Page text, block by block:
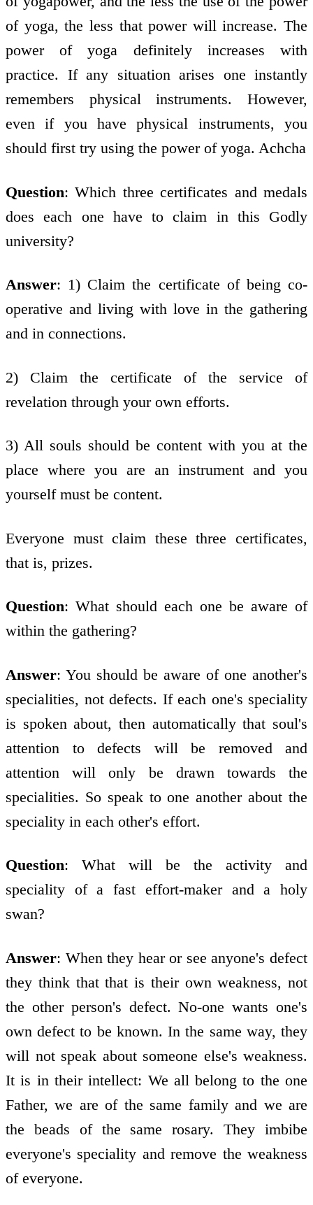
of yoga, the less that power will increase. The
power of yoga definitely increases with
practice. If any situation arises one instantly
remembers physical instruments. However,
even if you have physical instruments, you
should first try using the power of yoga. Achcha
Question: Which three certificates and medals
does each one have to claim in this Godly
university?
Answer: 1) Claim the certificate of being co-
operative and living with love in the gathering
and in connections.
2) Claim the certificate of the service of
revelation through your own efforts.
3) All souls should be content with you at the
place where you are an instrument and you
yourself must be content.
Everyone must claim these three certificates,
that is, prizes.
Question: What should each one be aware of
within the gathering?
Answer: You should be aware of one another's
specialities, not defects. If each one's speciality
is spoken about, then automatically that soul's
attention to defects will be removed and
attention will only be drawn towards the
specialities. So speak to one another about the
speciality in each other's effort.
Question: What will be the activity and
speciality of a fast effort-maker and a holy
swan?
Answer: When they hear or see anyone's defect
they think that that is their own weakness, not
the other person's defect. No-one wants one's
own defect to be known. In the same way, they
will not speak about someone else's weakness.
It is in their intellect: We all belong to the one
Father, we are of the same family and we are
the beads of the same rosary. They imbibe
everyone's speciality and remove the weakness
of everyone.